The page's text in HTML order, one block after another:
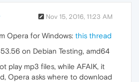
Nov 15, 2016, 11:23 AM
Opera for Windows: this thread
on Debian Testing, amd64
play mp3 files, while AFAIK, it
Opera asks where to download